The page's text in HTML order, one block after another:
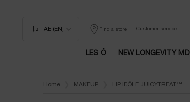
د.إ - AE (EN) Find a store Customer service
LES Ô NEW LONGEVITY MD
Home MAKEUP LIP IDÔLE JUICYTREAT™